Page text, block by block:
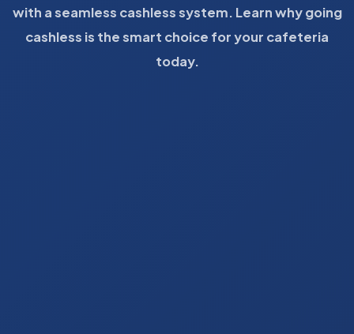
with a seamless cashless system. Learn why going
cashless is the smart choice for your cafeteria
today.